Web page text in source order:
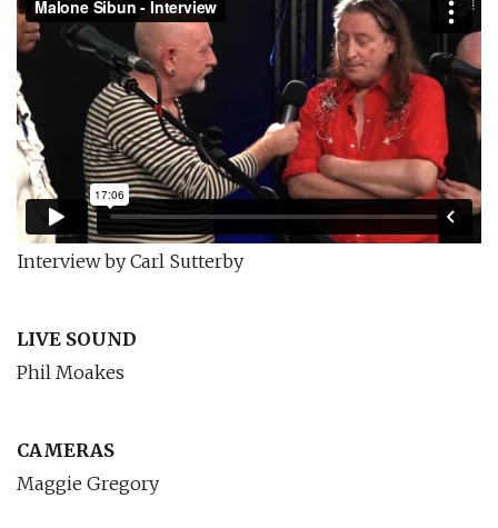
Interview by Carl Sutterby
LIVE SOUND
Phil Moakes
CAMERAS
Maggie Gregory